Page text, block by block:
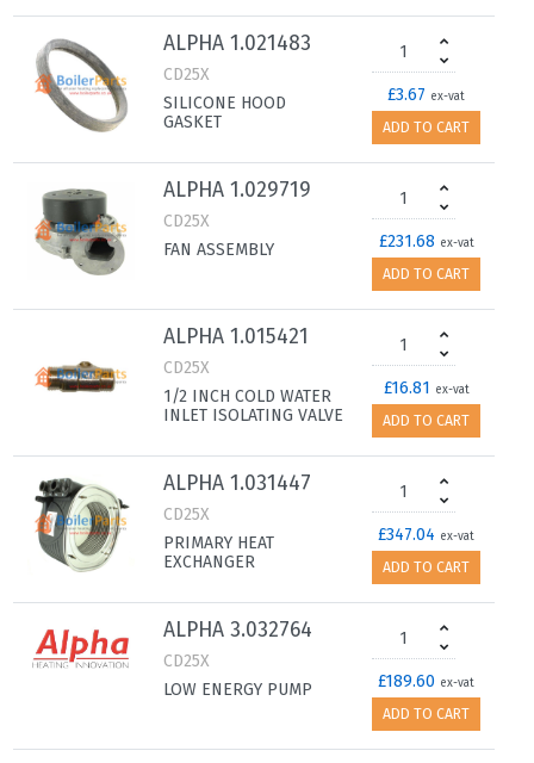
ALPHA 1.021483
CD25X
SILICONE HOOD
GASKET
£3.67 ex-vat
ADD TO CART
ALPHA 1.029719
CD25X
FAN ASSEMBLY
£231.68 ex-vat
ADD TO CART
ALPHA 1.015421
CD25X
1/2 INCH COLD WATER
INLET ISOLATING VALVE
£16.81 ex-vat
ADD TO CART
ALPHA 1.031447
CD25X
PRIMARY HEAT
EXCHANGER
£347.04 ex-vat
ADD TO CART
ALPHA 3.032764
CD25X
LOW ENERGY PUMP
£189.60 ex-vat
ADD TO CART